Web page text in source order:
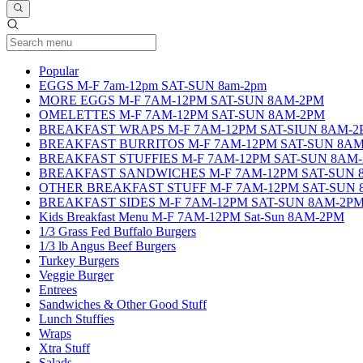
PopularCurrent Category
EGGS M-F 7am-12pm SAT-SUN 8am-2pm
MORE EGGS M-F 7AM-12PM SAT-SUN 8AM-2PM
OMELETTES M-F 7AM-12PM SAT-SUN 8AM-2PM
BREAKFAST WRAPS M-F 7AM-12PM SAT-SIUN 8AM-
BREAKFAST BURRITOS M-F 7AM-12PM SAT-SUN
BREAKFAST STUFFIES M-F 7AM-12PM SAT-SUN
BREAKFAST SANDWICHES M-F 7AM-12PM SAT-SUN
OTHER BREAKFAST STUFF M-F 7AM-12PM SAT-SUN
BREAKFAST SIDES M-F 7AM-12PM SAT-SUN 8AM-
Kids Breakfast Menu M-F 7AM-12PM Sat-Sun 8AM-2PM
1/3 Grass Fed Buffalo Burgers
1/3 lb Angus Beef Burgers
Turkey Burgers
Veggie Burger
Entrees
Sandwiches & Other Good Stuff
Lunch Stuffies
Wraps
Xtra Stuff